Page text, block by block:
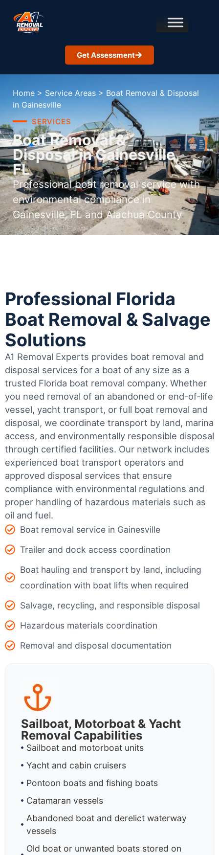
Get Assessment
Home > Service Areas > Boat Removal & Disposal
in Gainesville
SERVICES
Boat Removal &
Disposal in Gainesville,
FL
Professional boat removal service with
environmental compliance in
Gainesville, FL and Alachua County
Professional Florida
Boat Removal & Salvage
Solutions
A1 Removal Experts provides boat removal and
disposal services for a boat of any size as a
trusted Florida boat removal company. Whether
you need removal of an abandoned or end-of-life
vessel, yacht transport, or full boat removal and
disposal, we coordinate transport by land, marina
access, and environmentally responsible disposal
through certified facilities. Our network includes
experienced boat transport operators and
approved disposal services that ensure
compliance with environmental regulations and
proper handling of hazardous materials such as
oil and fuel.
Boat removal service in Gainesville
Trailer and dock access coordination
Boat hauling and transport by land, including
coordination with boat lifts when required
Salvage, recycling, and responsible disposal
Hazardous materials coordination
Removal and disposal documentation
Sailboat, Motorboat & Yacht
Removal Capabilities
Sailboat and motorboat units
Yacht and cabin cruisers
Pontoon boats and fishing boats
Catamaran vessels
Abandoned boat and derelict waterway
vessels
Old boat or unwanted boats stored on